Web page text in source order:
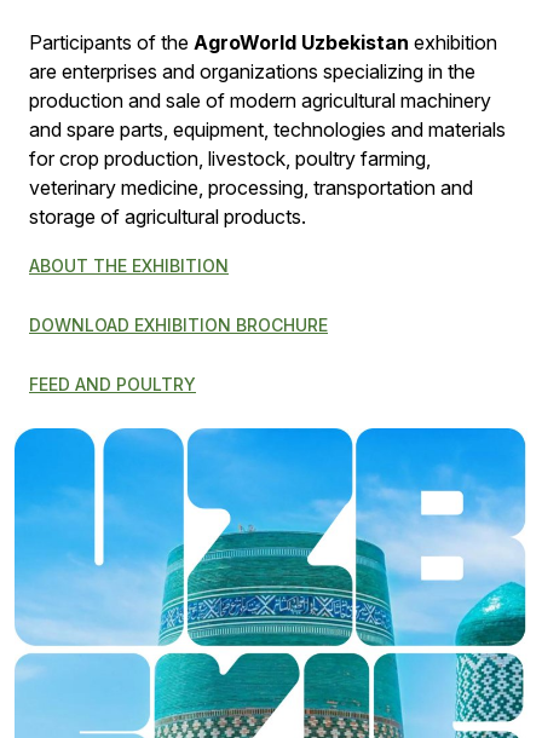
Participants of the AgroWorld Uzbekistan exhibition
are enterprises and organizations specializing in the
production and sale of modern agricultural machinery
and spare parts, equipment, technologies and materials
for crop production, livestock, poultry farming,
veterinary medicine, processing, transportation and
storage of agricultural products.
ABOUT THE EXHIBITION
DOWNLOAD EXHIBITION BROCHURE
FEED AND POULTRY